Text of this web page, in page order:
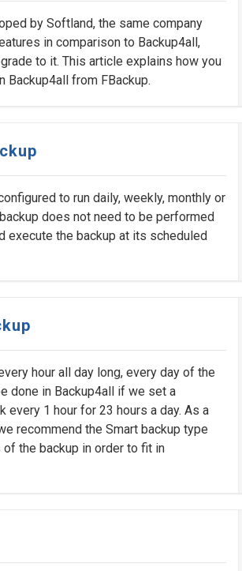
by Softland, the same company
in comparison to Backup4all,
to it. This article explains how you
Backup4all from FBackup.
to run daily, weekly, monthly or
does not need to be performed
execute the backup at its scheduled
hour all day long, every day of the
done in Backup4all if we set a
every 1 hour for 23 hours a day. As a
recommend the Smart backup type
the backup in order to fit in